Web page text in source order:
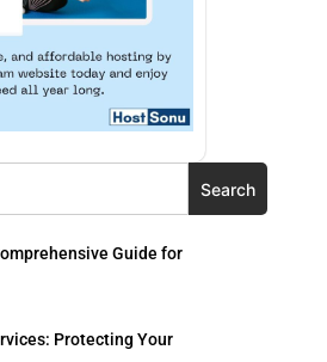
Search
Guide for
Protecting Your